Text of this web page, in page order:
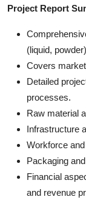
Project Report
(liquid,
Covers
Detailed
processes.
Raw material
Infrastructure
Workforce
Packaging
Financial
and revenue